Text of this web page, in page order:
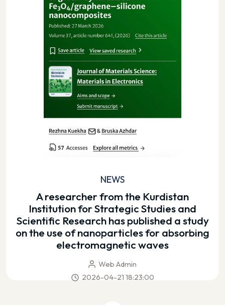
NEWS
A researcher from the Kurdistan
Institution for Strategic Studies and
Scientific Research has published a study
on the use of nanoparticles for absorbing
electromagnetic waves
Web Admin
2026-04-21 18:23:00